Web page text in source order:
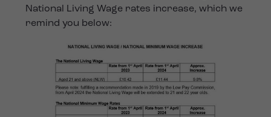
National Living Wage rates increase, which we
remind you below: